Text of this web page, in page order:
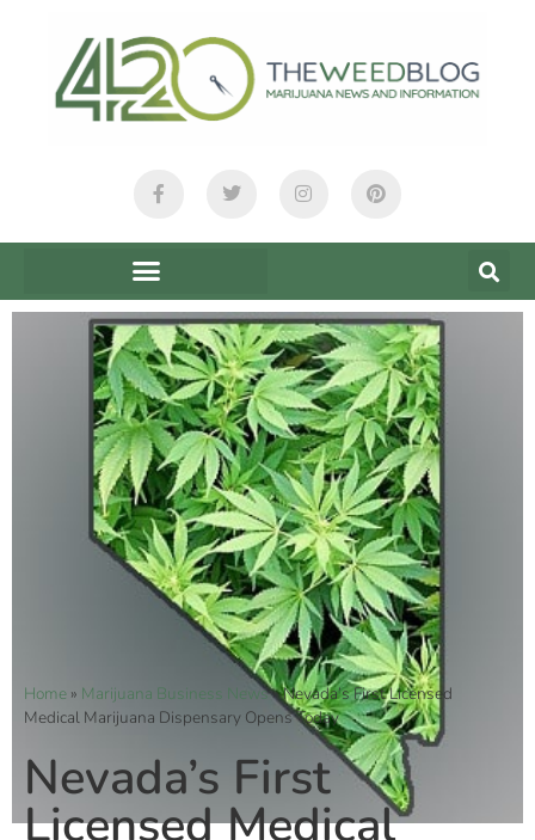
Home » Marijuana Business News»Nevada’s First Licensed
Medical Marijuana Dispensary Opens Today
Nevada’s First
Licensed Medical